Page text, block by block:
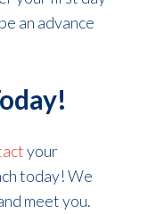
an advance
your
today! We
meet you.